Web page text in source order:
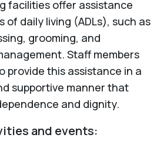
facilities offer assistance
of daily living (ADLs), such as
grooming, and
Staff members
provide this assistance in a
supportive manner that
and dignity.
and events: